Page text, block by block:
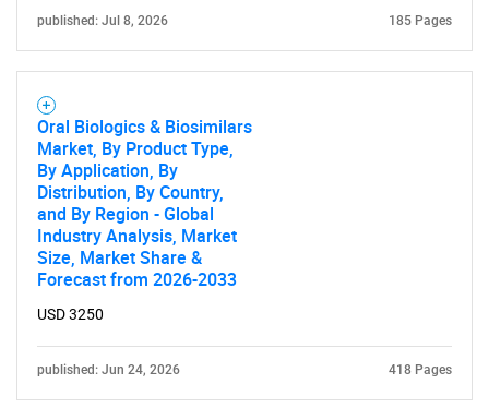
published: Jul 8, 2026 185 Pages
Oral Biologics & Biosimilars
Market, By Product Type,
By Application, By
Distribution, By Country,
and By Region - Global
Industry Analysis, Market
Size, Market Share &
Forecast from 2026-2033
USD 3250
published: Jun 24, 2026 418 Pages